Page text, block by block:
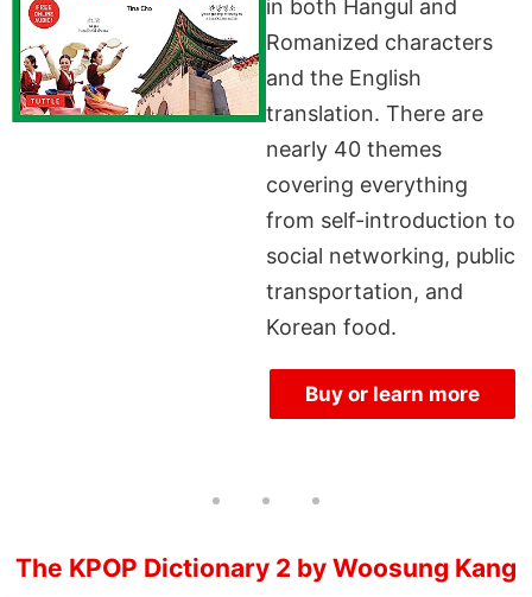
in both Hangul and
Romanized characters
and the English
translation. There are
nearly 40 themes
covering everything
from self-introduction to
social networking, public
transportation, and
Korean food.
Buy or learn more
The KPOP Dictionary 2 by Woosung Kang